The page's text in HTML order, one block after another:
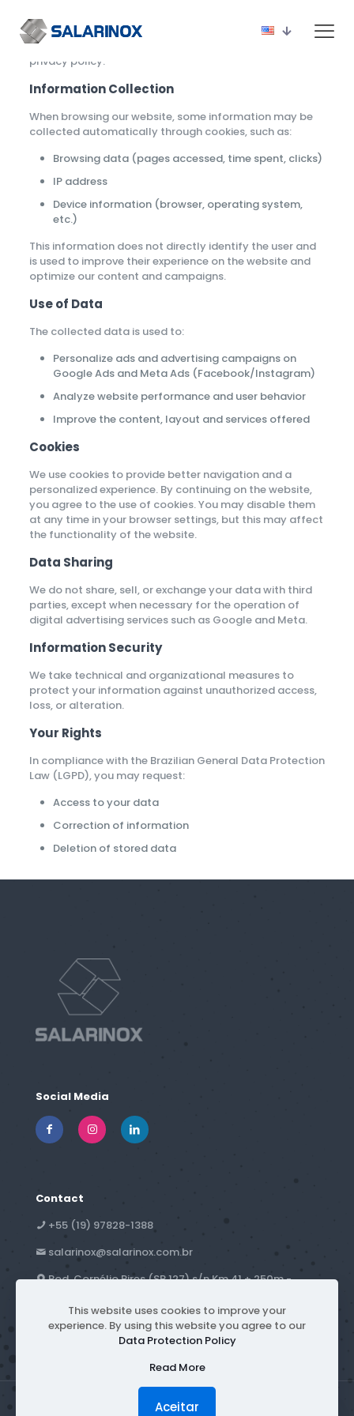
Salarinox, committed to transparency and the security
of the data of our website visitors, presents below our
privacy policy.
Information Collection
When browsing our website, some information may be
collected automatically through cookies, such as:
Browsing data (pages accessed, time spent, clicks)
IP address
Device information (browser, operating system,
etc.)
This information does not directly identify the user and
is used to improve their experience on the website and
optimize our content and campaigns.
Use of Data
The collected data is used to:
Personalize ads and advertising campaigns on
Google Ads and Meta Ads (Facebook/Instagram)
Analyze website performance and user behavior
Improve the content, layout and services offered
Cookies
We use cookies to provide better navigation and a
personalized experience. By continuing on the website,
you agree to the use of cookies. You may disable them
at any time in your browser settings, but this may affect
the functionality of the website.
Data Sharing
We do not share, sell, or exchange your data with third
parties, except when necessary for the operation of
digital advertising services such as Google and Meta.
Information Security
We take technical and organizational measures to
protect your information against unauthorized access,
loss, or alteration.
Your Rights
In compliance with the Brazilian General Data Protection
Law (LGPD), you may request:
Access to your data
Correction of information
Deletion of stored data
Social Media
Contact
+55 (19) 97828-1388
salarinox@salarinox.com.br
Rod. Cornélio Pires (SP 127) s/n Km 41 + 250m -
© 2026 Salarinox | All rights reserved
This website uses cookies to improve your
experience. By using this website you agree to our
Data Protection Policy
Read More
Aceitar